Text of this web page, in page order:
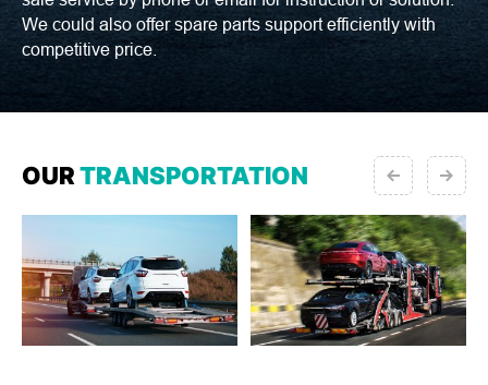
We could also offer spare parts support efficiently with
competitive price.
OURTRANSPORTATION